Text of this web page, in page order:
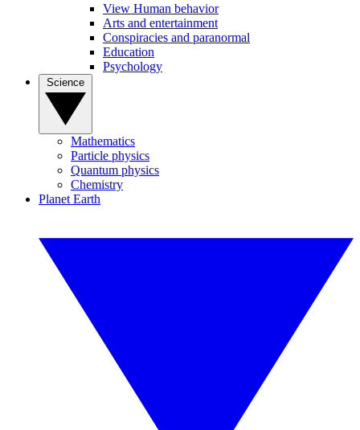
View Human behavior
Arts and entertainment
Conspiracies and paranormal
Education
Psychology
Mathematics
Particle physics
Quantum physics
Chemistry
Planet Earth